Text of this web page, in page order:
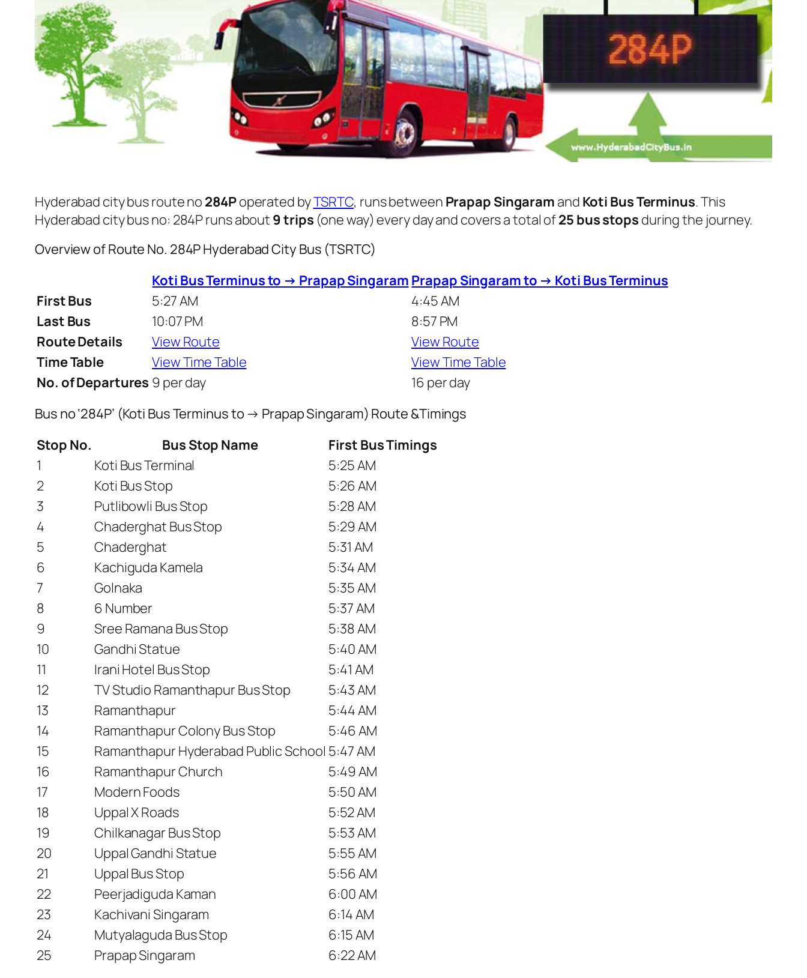
Hyderabad city bus route no 284Poperated byTSRTC, runs between Prapap Singaram and Koti Bus Terminus. This
Hyderabad city bus no: 284P runs about 9 trips (one way) every day and covers a total of25 bus stops during the journey.
Overview of Route No. 284P Hyderabad City Bus (TSRTC)
Koti Bus Terminus to → Prapap Singaram Prapap Singaram to → Koti Bus Terminus
First Bus
5:27 AM
4:45 AM
Last Bus
10:07 PM
8:57 PM
Route Details
View Route
View Route
Time Table
View Time Table
View Time Table
No. of Departures 9 per day
16 per day
Bus no ‘284P’ (Koti Bus Terminus to → Prapap Singaram) Route &Timings
Stop No.
Bus Stop Name
First Bus Timings
1
Koti Bus Terminal
5:25 AM
2
Koti Bus Stop
5:26 AM
3
Putlibowli Bus Stop
5:28 AM
4
Chaderghat Bus Stop
5:29 AM
5
Chaderghat
5:31 AM
6
Kachiguda Kamela
5:34 AM
7
Golnaka
5:35 AM
8
6 Number
5:37 AM
9
Sree Ramana Bus Stop
5:38 AM
10
Gandhi Statue
5:40 AM
11
Irani Hotel Bus Stop
5:41 AM
12
TV Studio Ramanthapur Bus Stop
5:43 AM
13
Ramanthapur
5:44 AM
14
Ramanthapur Colony Bus Stop
5:46 AM
15
Ramanthapur Hyderabad Public School 5:47 AM
16
Ramanthapur Church
5:49 AM
17
Modern Foods
5:50 AM
18
Uppal X Roads
5:52 AM
19
Chilkanagar Bus Stop
5:53 AM
20
Uppal Gandhi Statue
5:55 AM
21
Uppal Bus Stop
5:56 AM
22
Peerjadiguda Kaman
6:00 AM
23
Kachivani Singaram
6:14 AM
24
Mutyalaguda Bus Stop
6:15 AM
25
Prapap Singaram
6:22 AM